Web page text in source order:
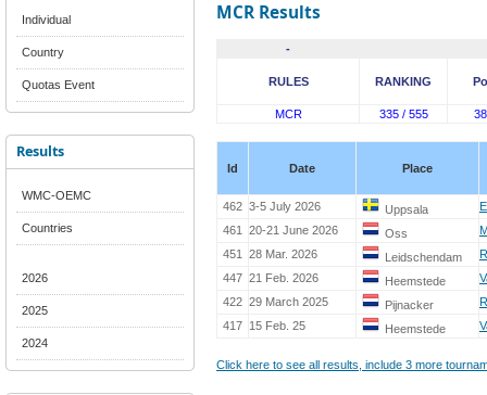
Individual
Country
Quotas Event
Results
WMC-OEMC
Countries
2026
2025
2024
MCR Results
-
RULES RANKING
MCR 335 / 555
Id Date Place
462 3-5 July 2026 Uppsala
461
20-21 June 2026 Oss
451
28 Mar. 2026 Leidschendam
447 21 Feb. 2026 Heemstede
422 29 March 2025 Pijnacker
417 15 Feb. 25 Heemstede
Click here to see all results, include 3 more